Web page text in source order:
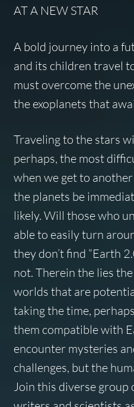
AT A NEW STAR
A bold journey into a
and its children travel
must overcome the
the exoplanets that
Traveling to the stars
perhaps, the most
when we get to
the planets be
likely. Will those who
able to easily turn
they don’t find “Earth
not. Therein the lies
worlds that are
taking the time,
them compatible with
encounter mysteries
challenges, but the
Join this diverse group